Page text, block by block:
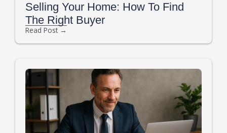
Selling Your Home: How To Find
The Right Buyer
Read Post →